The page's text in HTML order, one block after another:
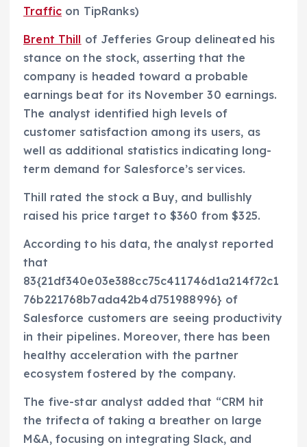
Traffic on TipRanks)
Brent Thill of Jefferies Group delineated his
stance on the stock, asserting that the
company is headed toward a probable
earnings beat for its November 30 earnings.
The analyst identified high levels of
customer satisfaction among its users, as
well as additional statistics indicating long-
term demand for Salesforce’s services.
Thill rated the stock a Buy, and bullishly
raised his price target to $360 from $325.
According to his data, the analyst reported
that
83{21df340e03e388cc75c411746d1a214f72c1
76b221768b7ada42b4d751988996} of
Salesforce customers are seeing productivity
in their pipelines. Moreover, there has been
healthy acceleration with the partner
ecosystem fostered by the company.
The five-star analyst added that “CRM hit
the trifecta of taking a breather on large
M&A, focusing on integrating Slack, and